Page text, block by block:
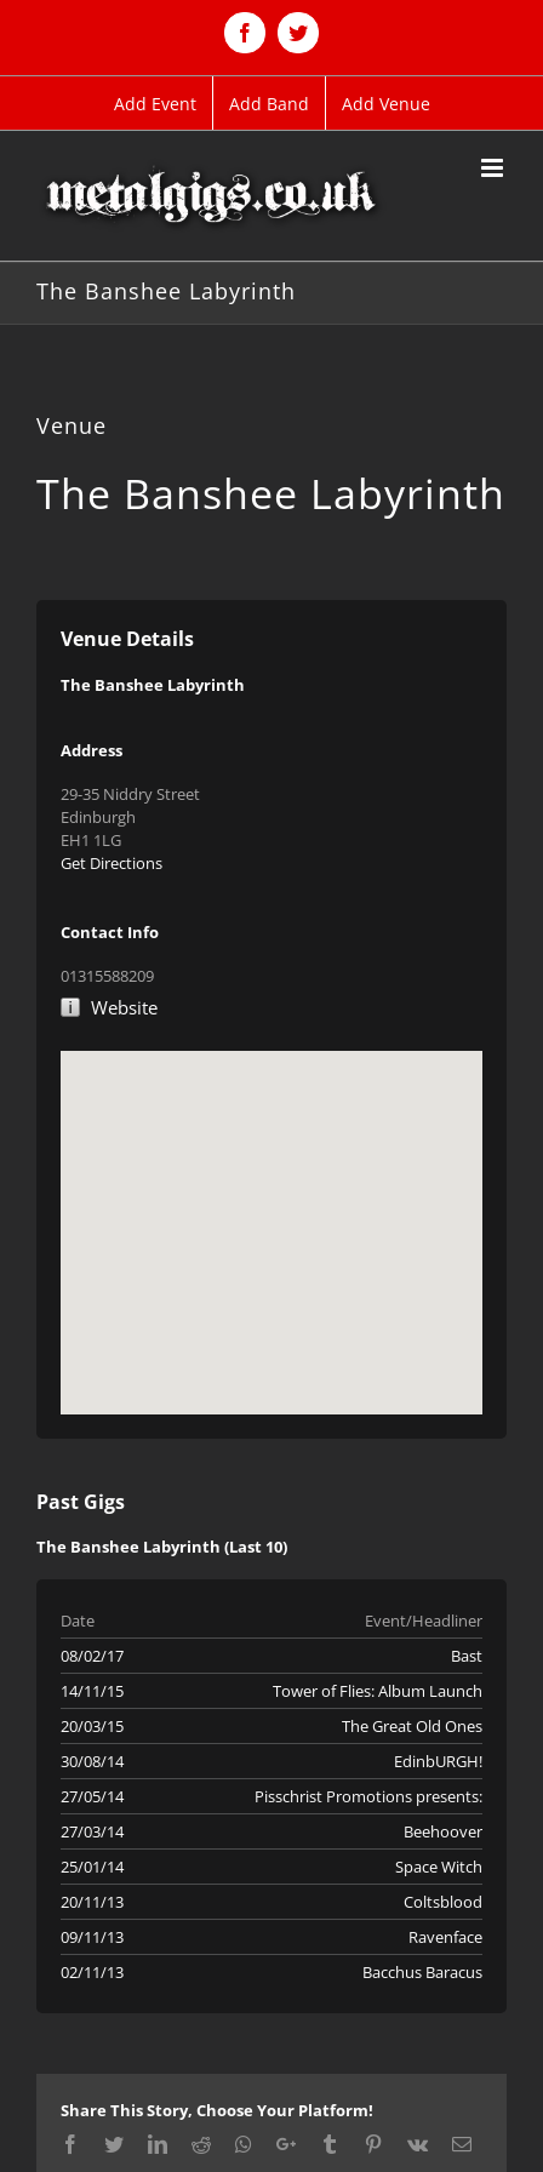
FacebookTwitter
Add Event Add Band Add Venue
The Banshee Labyrinth
Venue
The Banshee Labyrinth
Venue Details
The Banshee Labyrinth
Address
29-35 Niddry Street
Edinburgh
EH1 1LG
Get Directions
Contact Info
01315588209
Website
Past Gigs
The Banshee Labyrinth (Last 10)
Date
Event/Headliner
08/02/17
Bast
14/11/15
Tower of Flies: Album Launch
20/03/15
The Great Old Ones
30/08/14
EdinbURGH!
27/05/14
Pisschrist Promotions presents:
27/03/14
Beehoover
25/01/14
Space Witch
20/11/13
Coltsblood
09/11/13
Ravenface
02/11/13
Bacchus Baracus
Share This Story, Choose Your Platform!
Facebook
TwitterLinkedIn
Reddit Whatsapp
Google+Tumblr Pinterest
Vk Email